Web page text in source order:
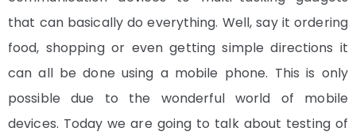
that can basically do everything. Well, say it ordering
food, shopping or even getting simple directions it
can all be done using a mobile phone. This is only
possible due to the wonderful world of mobile
devices. Today we are going to talk about testing of